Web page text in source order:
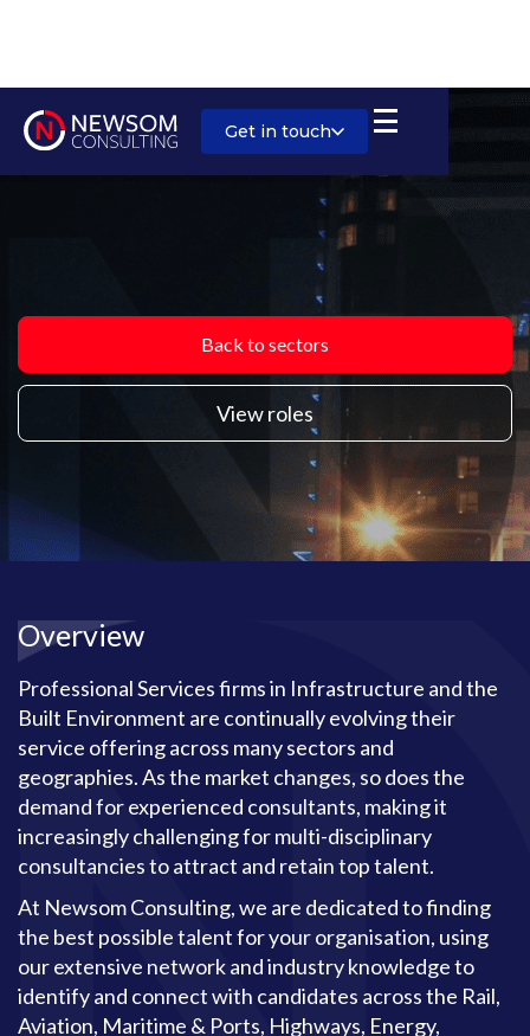
Get in touch
Back to sectors
View roles
Overview
Professional Services firms in Infrastructure and the
Built Environment are continually evolving their
service offering across many sectors and
geographies. As the market changes, so does the
demand for experienced consultants, making it
increasingly challenging for multi-disciplinary
consultancies to attract and retain top talent.
At Newsom Consulting, we are dedicated to finding
the best possible talent for your organisation, using
our extensive network and industry knowledge to
identify and connect with candidates across the Rail,
Aviation, Maritime & Ports, Highways, Energy,